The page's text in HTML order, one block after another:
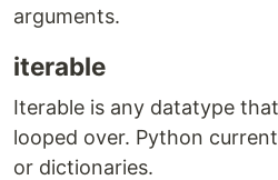
arguments.
iterable
Iterable is any datatype
looped over. Python
or dictionaries.